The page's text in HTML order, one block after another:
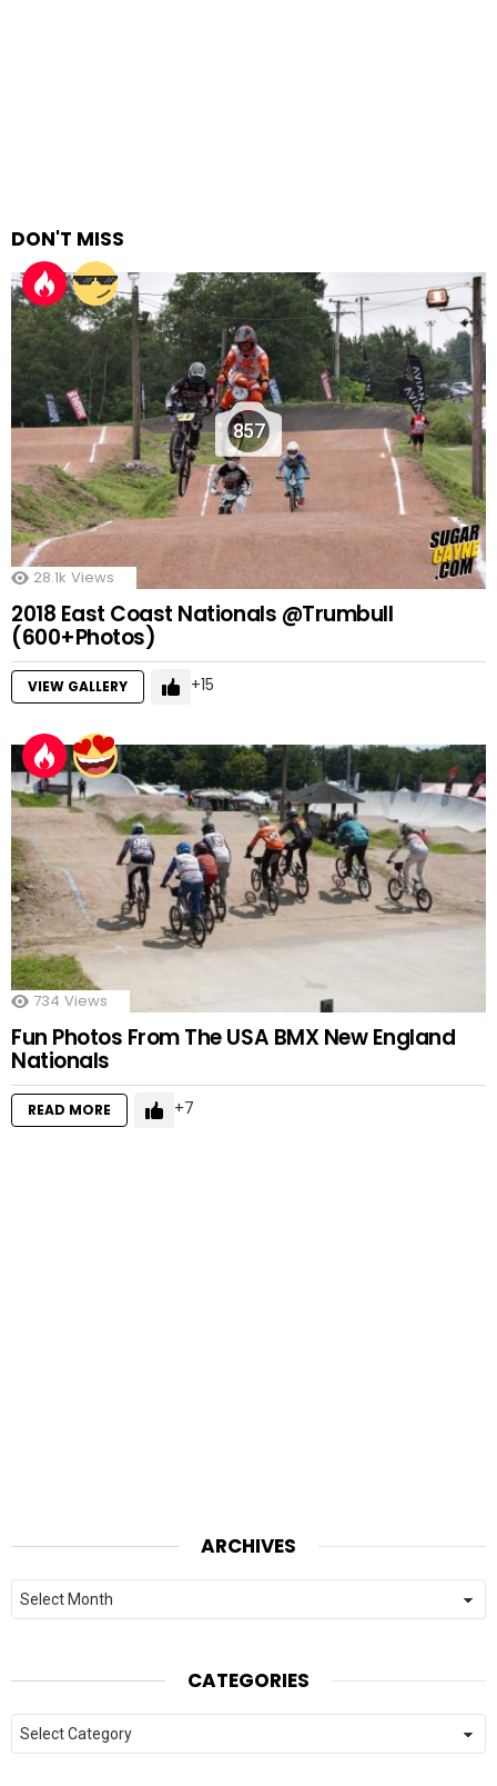
DON'T MISS
857
28.1k Views
2018 East Coast Nationals @Trumbull
(600+Photos)
VIEW GALLERY 15
734 Views
Fun Photos From The USA BMX New England
Nationals
READ MORE 7
ARCHIVES
Archives
CATEGORIES
Categories